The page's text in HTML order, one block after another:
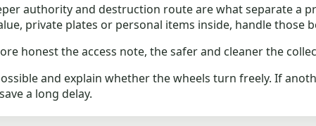
authority and destruction route are what separate a
private plates or personal items inside, handle those
honest the access note, the safer and cleaner the
and explain whether the wheels turn freely. If
a long delay.